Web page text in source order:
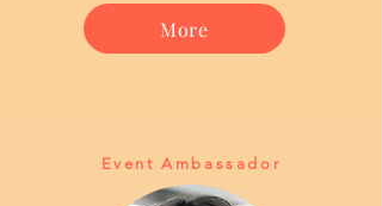
More
Event Ambassador